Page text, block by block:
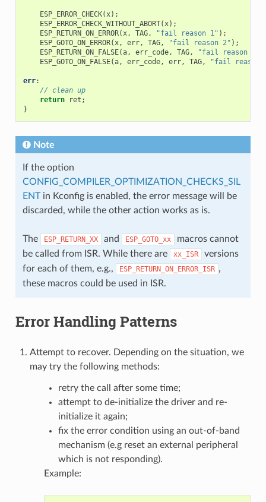
ESP_ERROR_CHECK(x);
ESP_ERROR_CHECK_WITHOUT_ABORT(x);
ESP_RETURN_ON_ERROR(x, TAG, "fail reason 1" );
ESP_GOTO_ON_ERROR(x, err, TAG, "fail reason 2" );
ESP_RETURN_ON_FALSE(a, err_code, TAG, "fail reason 3"
ESP_GOTO_ON_FALSE(a, err_code, err, TAG, "fail reason
err:
// clean up
return
ret ;
}
Note
If the option
CONFIG_COMPILER_OPTIMIZATION_CHECKS_SIL
ENTin Kconfig is enabled, the error message will be
discarded, while the other action works as is.
The ESP_RETURN_XX and ESP_GOTO_xx
macros cannot
be called from ISR. While there are
xx_ISR
versions
for each of them, e.g.,
ESP_RETURN_ON_ERROR_ISR ,
these macros could be used in ISR.
Error Handling Patterns
Attempt to recover. Depending on the situation, we
may try the following methods:
retry the call after some time;
attempt to de-initialize the driver and re-
initialize it again;
fix the error condition using an out-of-band
mechanism (e.g reset an external peripheral
which is not responding).
Example: